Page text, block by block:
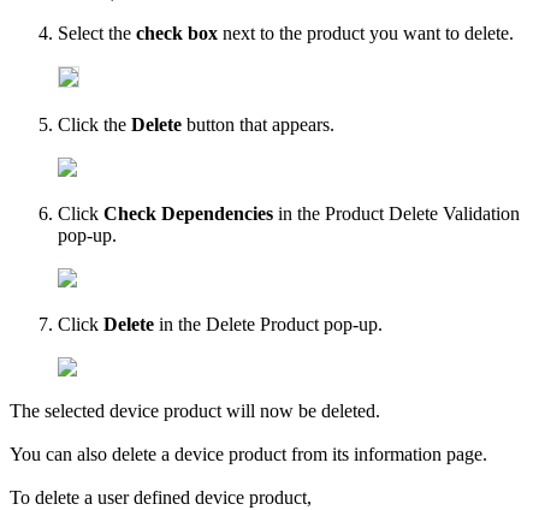
Select the check box next to the product you want to delete.
Click the Delete button that appears.
Click Check Dependencies in the Product Delete Validation
pop-up.
Click Delete in the Delete Product pop-up.
The selected device product will now be deleted.
You can also delete a device product from its information page.
To delete a user defined device product,